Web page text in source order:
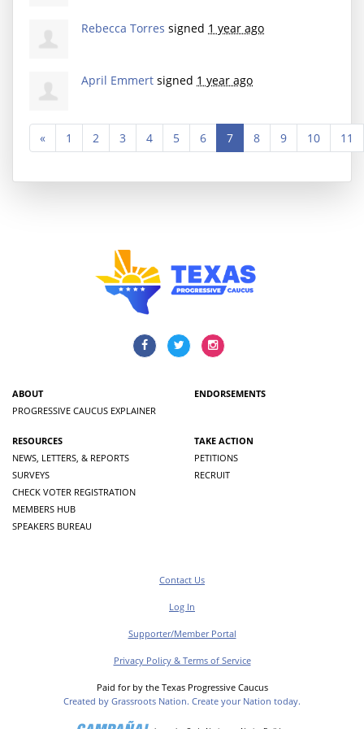
Rebecca Torres signed 1 year ago
April Emmert signed 1 year ago
« 1 2 3 4 5 6 7 8 9 10 11
ABOUT
PROGRESSIVE CAUCUS EXPLAINER
ENDORSEMENTS
RESOURCES
NEWS, LETTERS, & REPORTS
SURVEYS
CHECK VOTER REGISTRATION
MEMBERS HUB
SPEAKERS BUREAU
TAKE ACTION
PETITIONS
RECRUIT
Contact Us
Log In
Supporter/Member Portal
Privacy Policy & Terms of Service
Paid for by the Texas Progressive Caucus
Created by Grassroots Nation. Create your Nation today.